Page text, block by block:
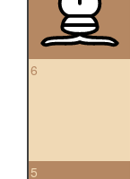
6
5